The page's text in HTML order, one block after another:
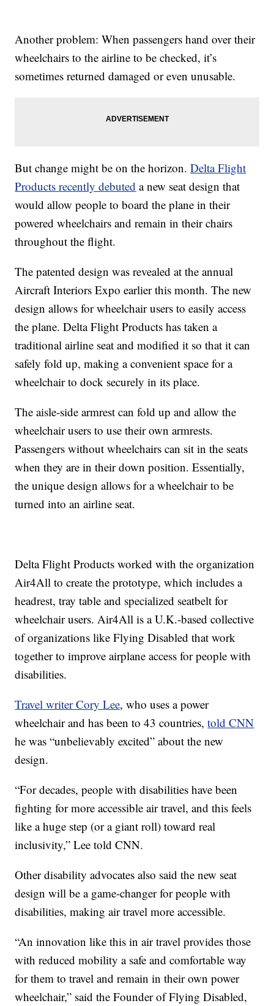
Another problem: When passengers hand over their
wheelchairs to the airline to be checked, it’s
sometimes returned damaged or even unusable.
But change might be on the horizon.Delta Flight
Products recently debuted a new seat design that
would allow people to board the plane in their
powered wheelchairs and remain in their chairs
throughout the flight.
The patented design was revealed at the annual
Aircraft Interiors Expo earlier this month. The new
design allows for wheelchair users to easily access
the plane. Delta Flight Products has taken a
traditional airline seat and modified it so that it can
safely fold up, making a convenient space for a
wheelchair to dock securely in its place.
The aisle-side armrest can fold up and allow the
wheelchair users to use their own armrests.
Passengers without wheelchairs can sit in the seats
when they are in their down position. Essentially,
the unique design allows for a wheelchair to be
turned into an airline seat.
Delta Flight Products worked with the organization
Air4All to create the prototype, which includes a
headrest, tray table and specialized seatbelt for
wheelchair users. Air4All is a U.K.-based collective
of organizations like Flying Disabled that work
together to improve airplane access for people with
disabilities.
Travel writer Cory Lee, who uses a power
wheelchair and has been to 43 countries,told CNN
he was “unbelievably excited” about the new
design.
“For decades, people with disabilities have been
fighting for more accessible air travel, and this feels
like a huge step (or a giant roll) toward real
inclusivity,” Lee told CNN.
Other disability advocates also said the new seat
design will be a game-changer for people with
disabilities, making air travel more accessible.
“An innovation like this in air travel provides those
with reduced mobility a safe and comfortable way
for them to travel and remain in their own power
wheelchair,” said the Founder of Flying Disabled,